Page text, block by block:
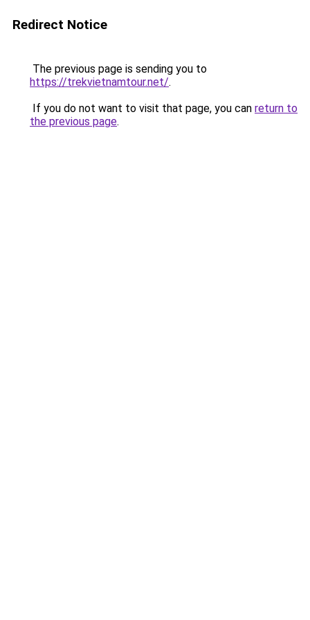
Redirect Notice
The previous page is sending you to
https://trekvietnamtour.net/.
If you do not want to visit that page, you can return to
the previous page.